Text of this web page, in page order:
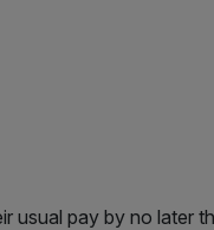
usual pay by no later